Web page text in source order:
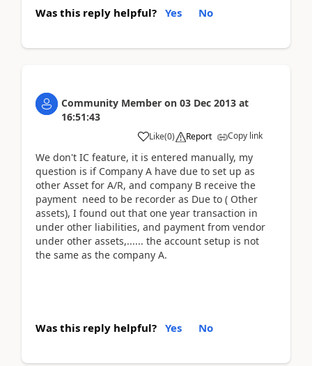
Was this reply helpful? Yes No
Community Member on 03 Dec 2013 at
16:51:43
Like(0) Report Copy link
We don't IC feature, it is entered manually, my
question is if Company A have due to set up as
other Asset for A/R, and company B receive the
payment need to be recorder as Due to ( Other
assets), I found out that one year transaction in
under other liabilities, and payment from vendor
under other assets,...... the account setup is not
the same as the company A.
Was this reply helpful? Yes No